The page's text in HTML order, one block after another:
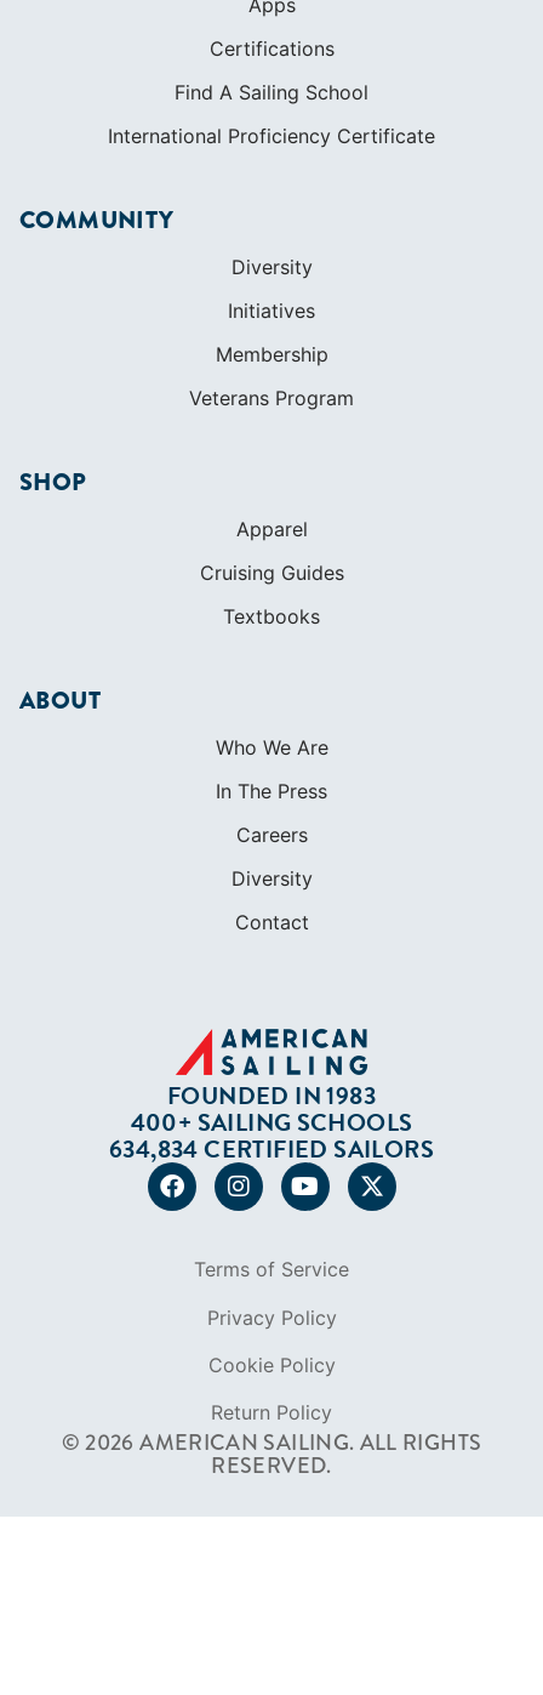
Certifications
Find A Sailing School
International Proficiency Certificate
COMMUNITY
Diversity
Initiatives
Membership
Veterans Program
SHOP
Apparel
Cruising Guides
Textbooks
ABOUT
Who We Are
In The Press
Careers
Diversity
Contact
FOUNDED IN 1983
400+ SAILING SCHOOLS
634,834 CERTIFIED SAILORS
© 2026 AMERICAN SAILING. ALL RIGHTS
RESERVED.
Terms of Service
Privacy Policy
Cookie Policy
Return Policy